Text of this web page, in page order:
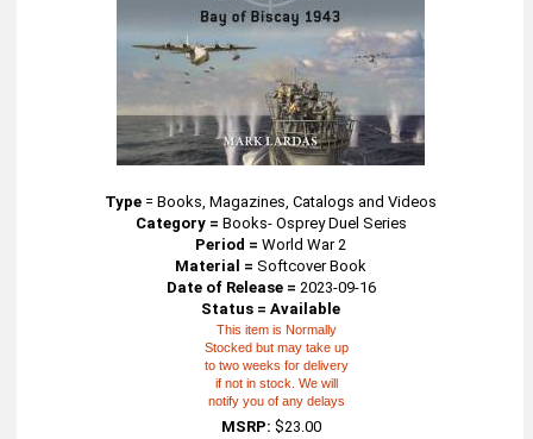
Type =Books, Magazines, Catalogs and Videos
Category = Books- Osprey Duel Series
Period =World War 2
Material = Softcover Book
Date of Release = 2023-09-16
Status = Available
This item is Normally
Stocked but may take up
to two weeks for delivery
if not in stock. We will
notify you of any delays
MSRP: $23.00